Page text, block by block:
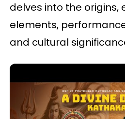
delves into the origins,
elements,
and cultural